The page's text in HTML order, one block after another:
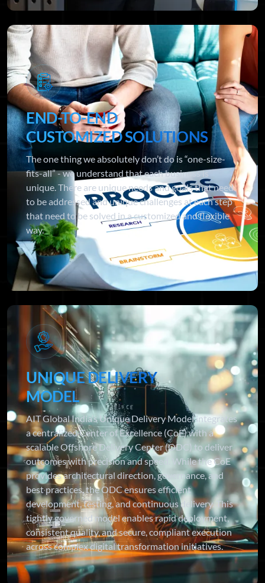
END-TO-END
CUSTOMIZED SOLUTIONS
The one thing we absolutely don’t do is “one-size-
fits-all” - we understand that each business is
unique. There are unique needs and goals that need
to be addressed and unique challenges at each step
that need to be solved in a customized and flexible
way.
UNIQUE DELIVERY
MODEL
AIT Global India’s Unique Delivery Model integrates
a centralized Center of Excellence (CoE) with a
scalable Offshore Delivery Center (ODC) to deliver
outcomes with precision and speed. While the CoE
provides architectural direction, governance, and
best practices, the ODC ensures efficient
development, testing, and continuous delivery. This
tightly governed model enables rapid deployment,
consistent quality, and secure, compliant execution
across complex digital transformation initiatives.